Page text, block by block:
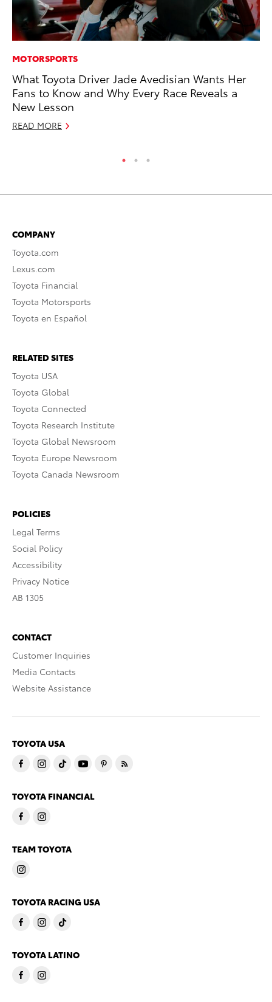
MOTORSPORTS
What Toyota Driver Jade Avedisian Wants Her
Fans to Know and Why Every Race Reveals a
New Lesson
READ MORE
COMPANY
Toyota.com
Lexus.com
Toyota Financial
Toyota Motorsports
Toyota en Español
RELATED SITES
Toyota USA
Toyota Global
Toyota Connected
Toyota Research Institute
Toyota Global Newsroom
Toyota Europe Newsroom
Toyota Canada Newsroom
POLICIES
Legal Terms
Social Policy
Accessibility
Privacy Notice
AB 1305
CONTACT
Customer Inquiries
Media Contacts
Website Assistance
TOYOTA USA
TOYOTA FINANCIAL
TEAM TOYOTA
TOYOTA RACING USA
TOYOTA LATINO